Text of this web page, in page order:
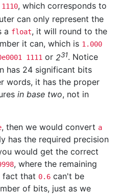
, which corresponds to
can only represent the
a float, it will round to the
it can, which is 1.000
1111 or 231. Notice
has 24 significant bits
words, it has the proper
in base two, not in
, then we would convert a
has the required precision
would get the correct
, where the remaining
fact that 0.6 can't be
of bits, just as we